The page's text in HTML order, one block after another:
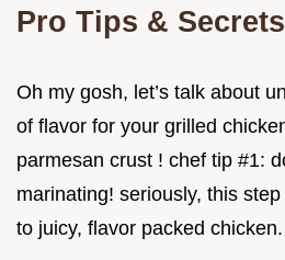
Pro Tips & Secrets
Oh my gosh, let’s talk about
of flavor for your grilled
parmesan crust ! chef tip #1:
marinating! seriously, this
to juicy, flavor packed chicken.